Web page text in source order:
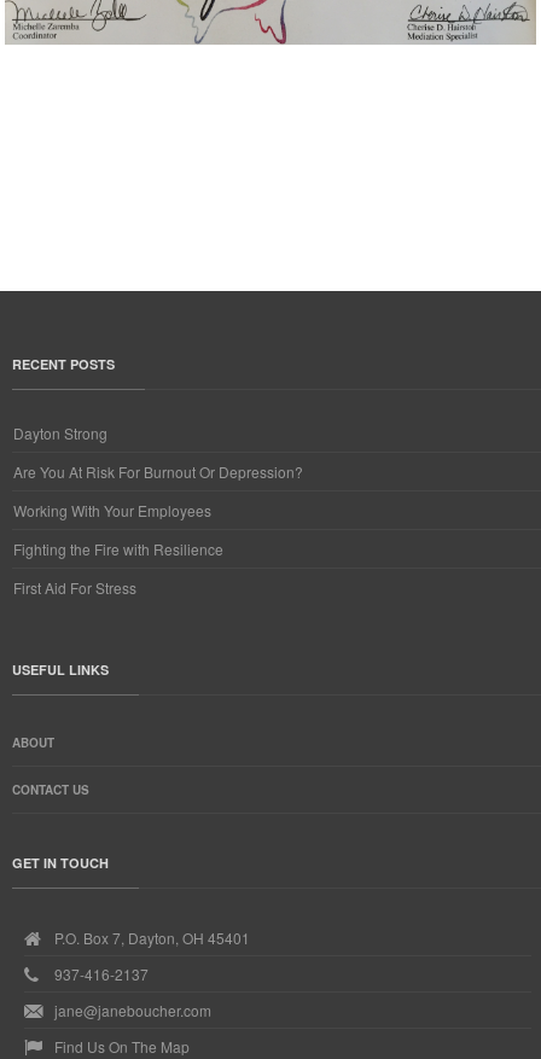
RECENT POSTS
Dayton Strong
Are You At Risk For Burnout Or Depression?
Working With Your Employees
Fighting the Fire with Resilience
First Aid For Stress
USEFUL LINKS
ABOUT
CONTACT US
GET IN TOUCH
P.O. Box 7, Dayton, OH 45401
937-416-2137
jane@janeboucher.com
Find Us On The Map